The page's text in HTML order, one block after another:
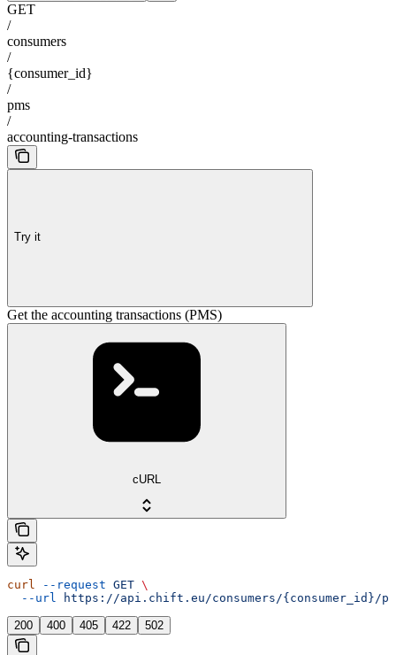
GET
/
consumers
/
{consumer_id}
/
pms
/
accounting-transactions
Try it
Get the accounting transactions (PMS)
cURL
curl --request GET \
  --url
https://api.chift.eu/consumers/{consumer_id}/
200 400 405 422 502